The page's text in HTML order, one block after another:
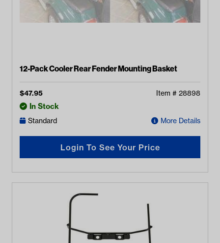
12-Pack Cooler Rear Fender Mounting Basket
$47.95 Item # 28898
In Stock
Standard More Details
Login To See Your Price